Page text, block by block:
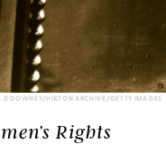
D DOWNEY/HULTON ARCHIVE/GETTY IMAGES
Rights